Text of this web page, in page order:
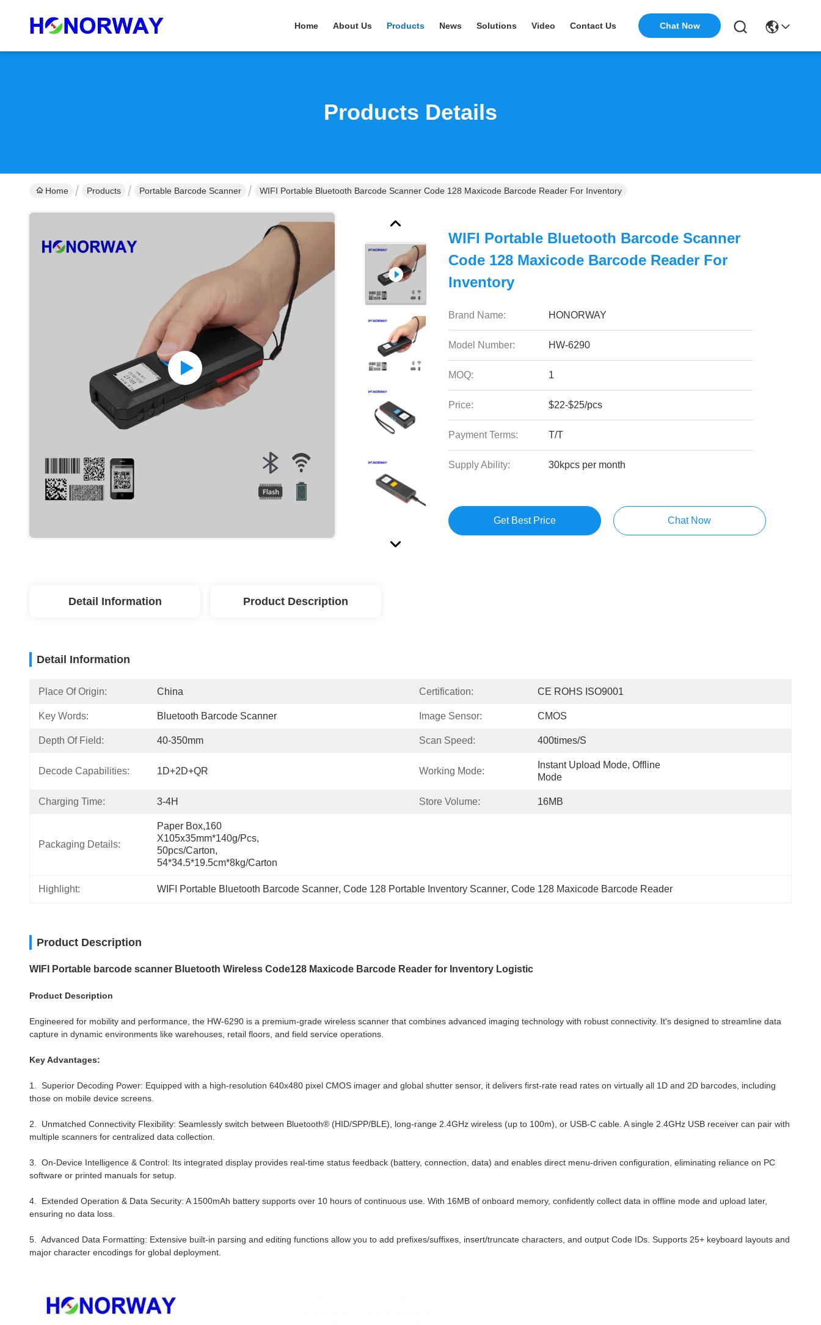
Home About Us Products News Solutions Video Contact Us Chat Now
Products Details
Home Products Portable Barcode Scanner WIFI Portable Bluetooth Barcode Scanner Code 128 Maxicode Barcode Reader For Inventory
WIFI Portable Bluetooth Barcode Scanner
Code 128 Maxicode Barcode Reader For
Inventory
Brand Name: HONORWAY
Model Number: HW-6290
MOQ: 1
Price: $22-$25/pcs
Payment Terms: T/T
Supply Ability: 30kpcs per month
Get Best Price Chat Now
Detail Information Product Description
Detail Information
Place Of Origin: China Certification: CE ROHS ISO9001
Key Words: Bluetooth Barcode Scanner Image Sensor: CMOS
Depth Of Field: 40-350mm Scan Speed: 400times/s
Decode Capabilities: 1D+2D+QR Working Mode:
Instant Upload Mode, Offline
Mode
Charging Time: 3-4H Store Volume: 16MB
Packaging Details:
Paper Box,160
X105x35mm*140g/pcs,
50pcs/carton,
54*34.5*19.5cm*8kg/carton
Highlight: WIFI Portable Bluetooth Barcode Scanner, Code 128 Portable Inventory Scanner, Code 128 Maxicode Barcode Reader
Product Description
WIFI Portable barcode scanner Bluetooth Wireless Code128 Maxicode Barcode Reader for Inventory Logistic
Product Description
Engineered for mobility and performance, the HW-6290 is a premium-grade wireless scanner that combines advanced imaging technology with robust connectivity. It's designed to streamline data
capture in dynamic environments like warehouses, retail floors, and field service operations.
Key Advantages:
1. Superior Decoding Power: Equipped with a high-resolution 640x480 pixel CMOS imager and global shutter sensor, it delivers first-rate read rates on virtually all 1D and 2D barcodes, including
those on mobile device screens.
2. Unmatched Connectivity Flexibility: Seamlessly switch between Bluetooth® (HID/SPP/BLE), long-range 2.4GHz wireless (up to 100m), or USB-C cable. A single 2.4GHz USB receiver can pair with
multiple scanners for centralized data collection.
3. On-Device Intelligence & Control: Its integrated display provides real-time status feedback (battery, connection, data) and enables direct menu-driven configuration, eliminating reliance on PC
software or printed manuals for setup.
4. Extended Operation & Data Security: A 1500mAh battery supports over 10 hours of continuous use. With 16MB of onboard memory, confidently collect data in offline mode and upload later,
ensuring no data loss.
5. Advanced Data Formatting: Extensive built-in parsing and editing functions allow you to add prefixes/suffixes, insert/truncate characters, and output Code IDs. Supports 25+ keyboard layouts and
major character encodings for global deployment.